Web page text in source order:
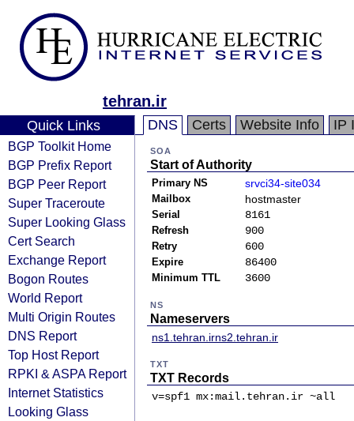
tehran.ir
Quick Links
BGP Toolkit Home
BGP Prefix Report
BGP Peer Report
Super Traceroute
Super Looking Glass
Cert Search
Exchange Report
Bogon Routes
World Report
Multi Origin Routes
DNS Report
Top Host Report
RPKI & ASPA Report
Internet Statistics
Looking Glass
DNS Certs Website Info IP
SOA
Start of Authority
Primary NS srvci34-site034
Mailbox hostmaster
Serial 8161
Refresh 900
Retry 600
Expire 86400
Minimum TTL 3600
NS
Nameservers
ns1.tehran.irns2.tehran.ir
TXT
TXT Records
v=spf1 mx:mail.tehran.ir ~all